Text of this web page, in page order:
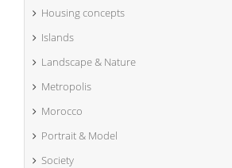
Housing concepts
Islands
Landscape & Nature
Metropolis
Morocco
Portrait & Model
Society